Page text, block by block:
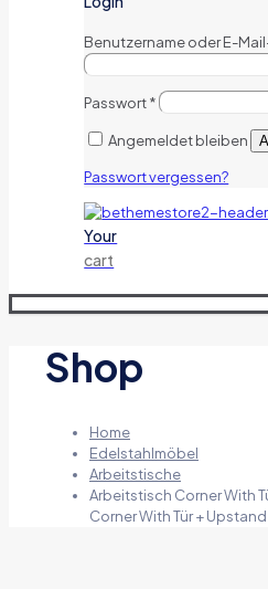
Benutzername oder E-
Passwort*
Angemeldet bleiben
Passwort vergessen?
Your
cart
Shop
Home
Edelstahlmöbel
Arbeitstische
Arbeitstisch Corner With
Corner With Tür +